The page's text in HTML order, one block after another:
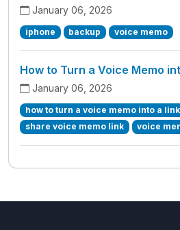
January 06, 2026
iphone backup voice memo
How to Turn a Voice Memo
January 06, 2026
how to turn a voice memo into a link
share voice memo link
voice